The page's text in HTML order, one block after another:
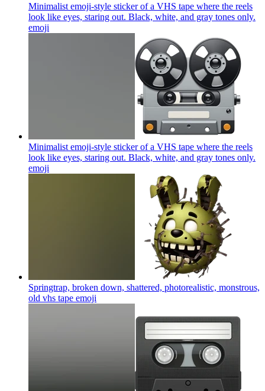
Minimalist emoji-style sticker of a VHS tape where the reels
look like eyes, staring out. Black, white, and gray tones only.
emoji
Minimalist emoji-style sticker of a VHS tape where the reels
look like eyes, staring out. Black, white, and gray tones only.
emoji
Springtrap, broken down, shattered, photorealistic, monstrous,
old vhs tape emoji